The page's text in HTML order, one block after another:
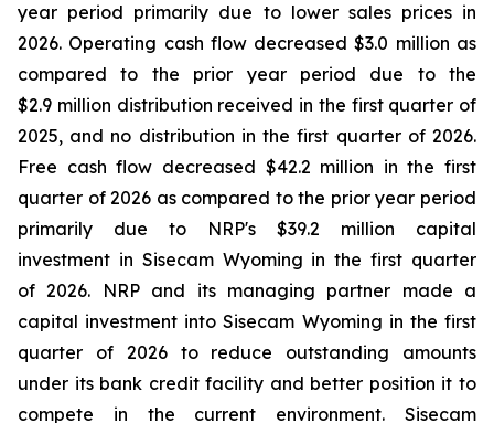
year period primarily due to lower sales prices in
2026. Operating cash flow decreased $3.0 million as
compared to the prior year period due to the
$2.9 million distribution received in the first quarter of
2025, and no distribution in the first quarter of 2026.
Free cash flow decreased $42.2 million in the first
quarter of 2026 as compared to the prior year period
primarily due to NRP's $39.2 million capital
investment in Sisecam Wyoming in the first quarter
of 2026. NRP and its managing partner made a
capital investment into Sisecam Wyoming in the first
quarter of 2026 to reduce outstanding amounts
under its bank credit facility and better position it to
compete in the current environment. Sisecam